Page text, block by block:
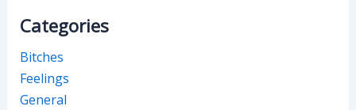
Categories
Bitches
Feelings
General